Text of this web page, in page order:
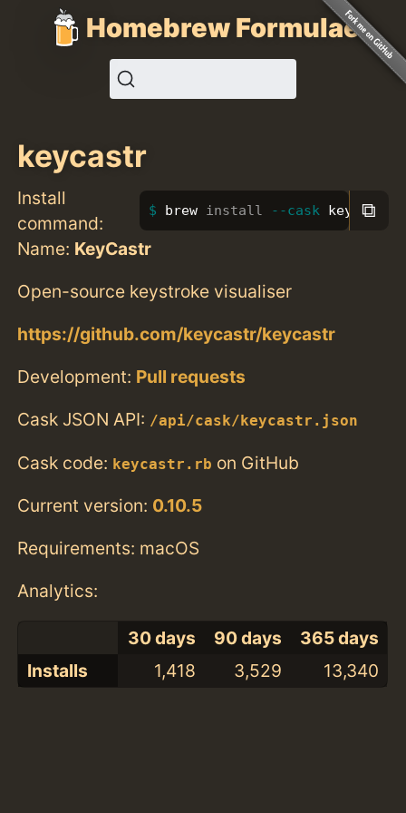
Homebrew Formulae
keycastr
Install
command:
brew install --cask keycastr
⧉
Name: KeyCastr
Open-source keystroke visualiser
https://github.com/keycastr/keycastr
Development: Pull requests
Cask JSON API: /api/cask/keycastr.json
Cask code: keycastr.rb on GitHub
Current version: 0.10.5
Requirements: macOS
Analytics:
30 days 90 days
365 days
Installs
1,418 3,529 13,340